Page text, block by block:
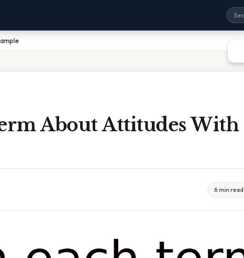
About Attitudes With
6 min read